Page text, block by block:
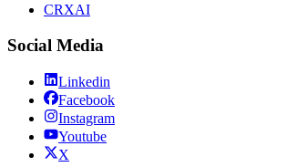
CRXAI
Social Media
Linkedin
Facebook
Instagram
Youtube
X